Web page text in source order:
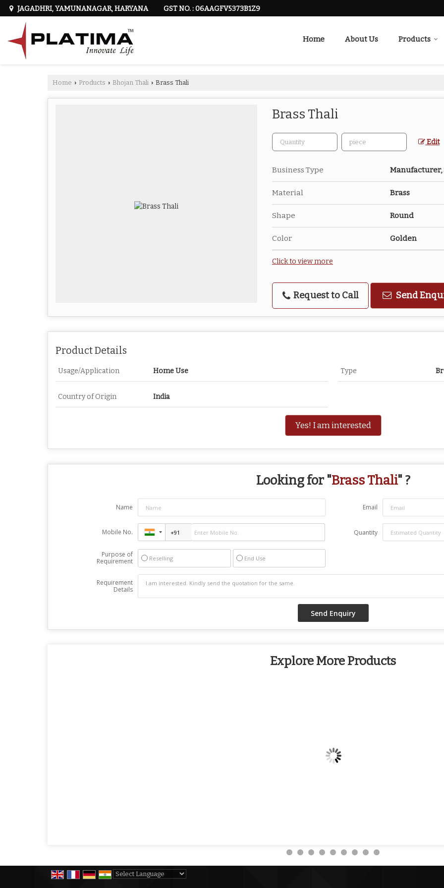
JAGADHRI, YAMUNANAGAR, HARYANA GST NO. : 06AAGFV5373B1Z9
Home About Us Products
Home › Products › Bhojan Thali › Brass Thali
Brass Thali
Edit
Business Type
Material Brass
Shape Round
Color Golden
Click to view more
Request to Call Send
Product Details
Usage/Application Home Use Type
Country of Origin India
Yes! I am interested
Looking for "Brass Thali" ?
Name Email
Mobile No. Quantity
Purpose of
Requirement
Reselling End Use
Requirement
Details
Explore More Products